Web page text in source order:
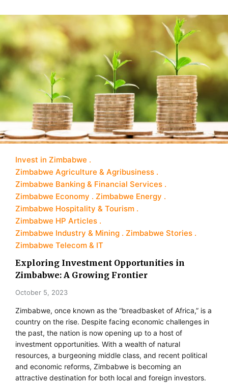
Invest in Zimbabwe
Zimbabwe Agriculture & Agribusiness
Zimbabwe Banking & Financial Services
Zimbabwe Economy
Zimbabwe Energy
Zimbabwe Hospitality & Tourism
Zimbabwe HP Articles
Zimbabwe Industry & Mining
Zimbabwe Stories
Zimbabwe Telecom & IT
Exploring Investment Opportunities in
Zimbabwe: A Growing Frontier
October 5, 2023
Zimbabwe, once known as the “breadbasket of Africa,” is a
country on the rise. Despite facing economic challenges in
the past, the nation is now opening up to a host of
investment opportunities. With a wealth of natural
resources, a burgeoning middle class, and recent political
and economic reforms, Zimbabwe is becoming an
attractive destination for both local and foreign investors.